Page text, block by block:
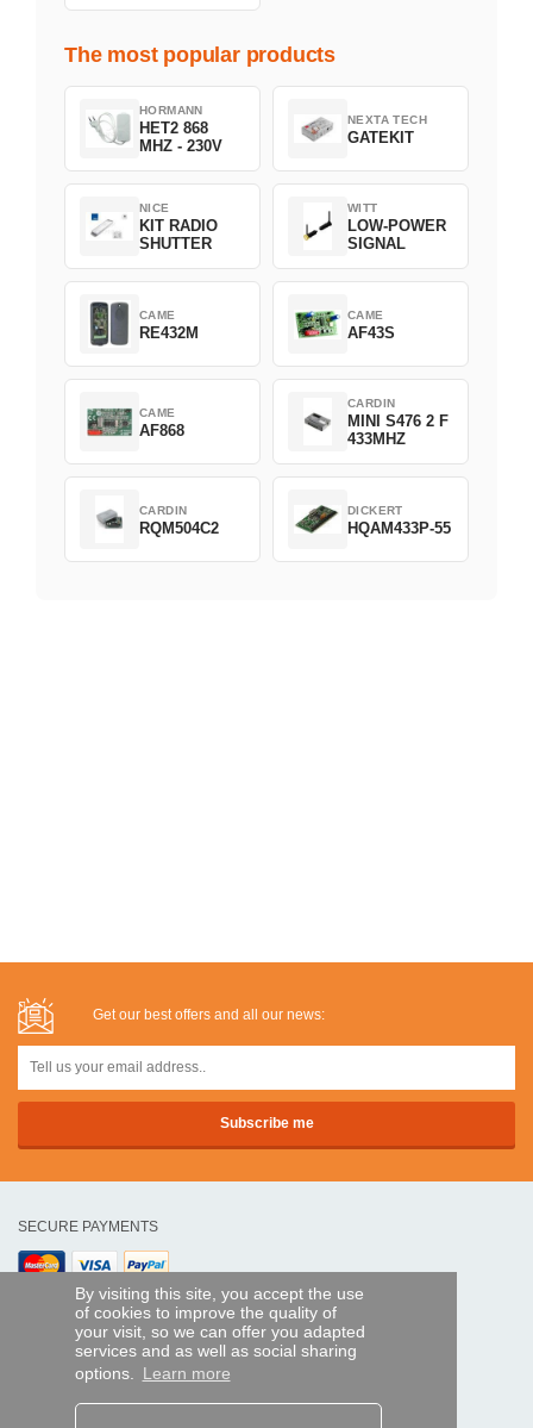
By visiting this site, you accept the use
of cookies to improve the quality of
your visit, so we can offer you adapted
services and as well as social sharing
options. Learn more
The most popular products
HORMANN
HET2 868
MHZ - 230V
NEXTA TECH
GATEKIT
NICE
KIT RADIO
SHUTTER
WITT
LOW-POWER
SIGNAL
CAME
RE432M
CAME
AF43S
CAME
AF868
CARDIN
MINI S476 2 F
433MHZ
CARDIN
RQM504C2
DICKERT
HQAM433P-55
Get our best offers and all our news:
SECURE PAYMENTS
Bank transfer
HELP AND SERVICES
Track my order